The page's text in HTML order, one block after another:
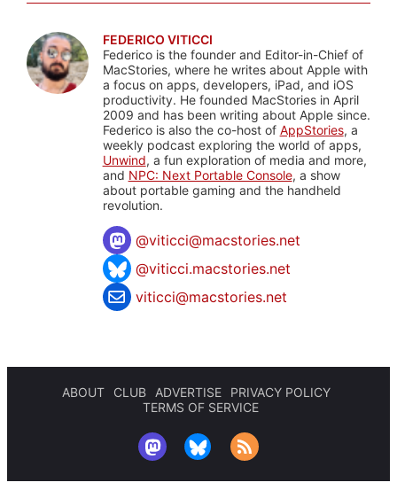
FEDERICO VITICCI
Federico is the founder and Editor-in-Chief of
MacStories, where he writes about Apple with
a focus on apps, developers, iPad, and iOS
productivity. He founded MacStories in April
2009 and has been writing about Apple since.
Federico is also the co-host of AppStories, a
weekly podcast exploring the world of apps,
Unwind, a fun exploration of media and more,
and NPC: Next Portable Console, a show
about portable gaming and the handheld
revolution.
@viticci@macstories.net
@viticci.macstories.net
viticci@macstories.net
ABOUT CLUB ADVERTISE
PRIVACY POLICY
TERMS OF SERVICE